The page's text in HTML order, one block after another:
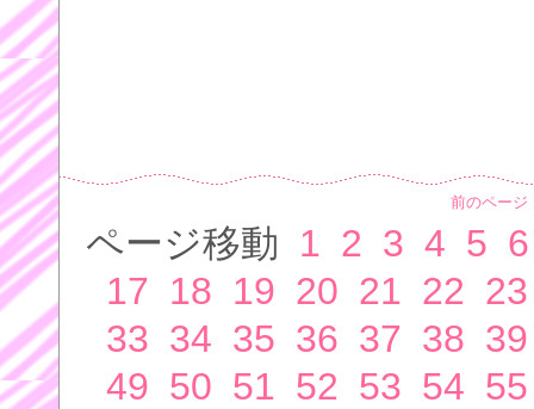
前のページ
ページ移動 1 2 3 4 5 6
17 18 19 20 21 22 23
33 34 35 36 37 38 39
49 50 51 52 53 54 55